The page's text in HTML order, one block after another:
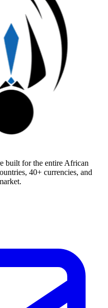
built for the entire African
40+ currencies, and